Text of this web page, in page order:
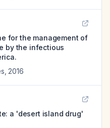
for the management of
by the infectious
2016
a 'desert island drug'